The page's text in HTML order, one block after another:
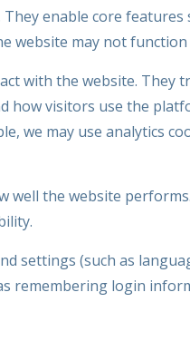
enable core features
website may not
with the website. They
how visitors use the
we may use analytics
well the website
settings (such as
remembering login